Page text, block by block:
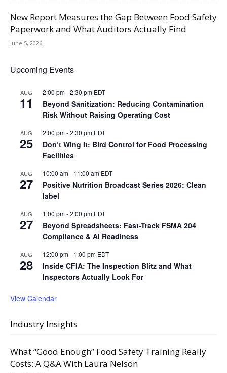
New Report Measures the Gap Between Food Safety
Paperwork and What Auditors Actually Find
June 5, 2026
Upcoming Events
AUG
11
2:00 pm-2:30 pm EDT
Beyond Sanitization: Reducing Contamination
Risk Without Raising Operating Cost
AUG
25
2:00 pm-2:30 pm EDT
Don’t Wing It: Bird Control for Food Processing
Facilities
AUG
27
10:00 am- 11:00 am EDT
Positive Nutrition Broadcast Series 2026: Clean
label
AUG
27
1:00 pm-2:00 pm EDT
Beyond Spreadsheets: Fast-Track FSMA 204
Compliance & AI Readiness
AUG
28
12:00 pm- 1:00 pm EDT
Inside CFIA: The Inspection Blitz and What
Inspectors Actually Look For
View Calendar
Industry Insights
What “Good Enough” Food Safety Training Really
Costs: A Q&A With Laura Nelson